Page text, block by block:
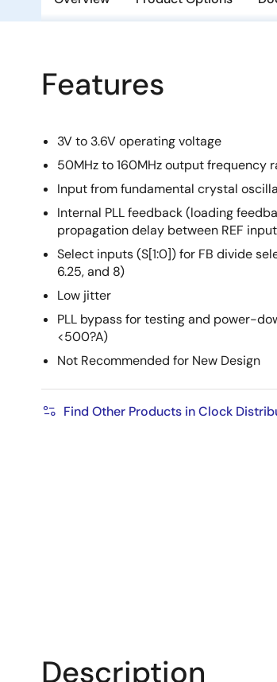
Features
3V to 3.6V operating voltage
50MHz to 160MHz output frequency
Input from fundamental crystal
Internal PLL feedback (loading
propagation delay between REF
Select inputs (S[1:0]) for FB divide
6.25, and 8)
Low jitter
PLL bypass for testing and power-
<500?A)
Not Recommended for New Design
Find Other Products in Clock
Description